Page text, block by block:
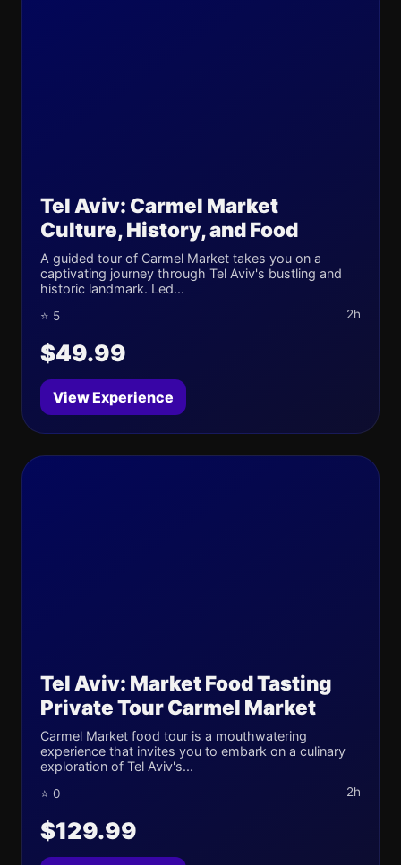
Tel Aviv: Carmel Market
Culture, History, and Food
A guided tour of Carmel Market takes you on a
captivating journey through Tel Aviv's bustling and
historic landmark. Led...
⭐ 5 2h
$49.99
View Experience
Tel Aviv: Market Food Tasting
Private Tour Carmel Market
Carmel Market food tour is a mouthwatering
experience that invites you to embark on a culinary
exploration of Tel Aviv's...
⭐ 0 2h
$129.99